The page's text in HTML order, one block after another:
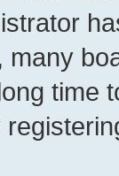
many
time